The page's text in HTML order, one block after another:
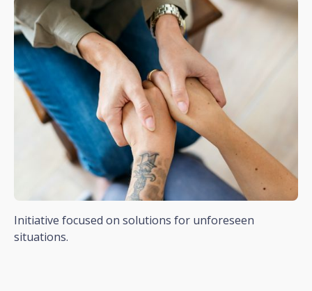
Initiative focused on solutions for unforeseen
situations.